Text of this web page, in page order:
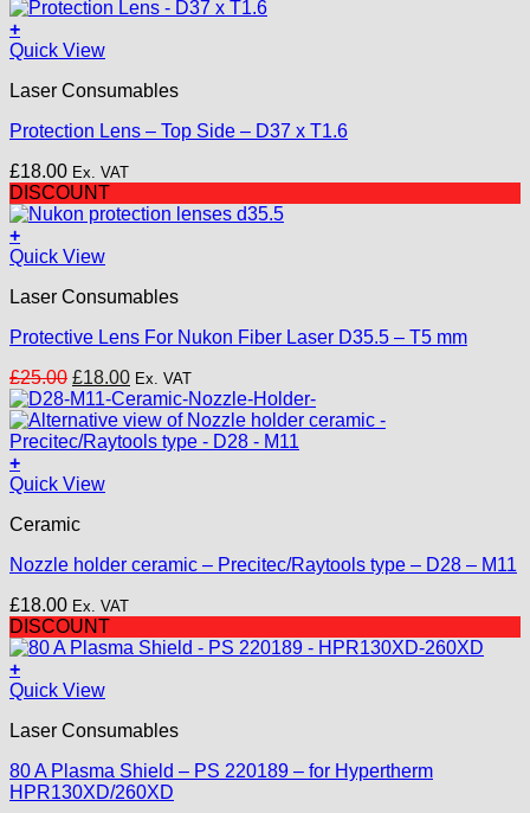
+
Quick View
Laser Consumables
Protection Lens – Top Side – D37 x T1.6
£18.00 Ex. VAT
DISCOUNT
+
Quick View
Laser Consumables
Protective Lens For Nukon Fiber Laser D35.5 – T5 mm
£25.00 Original
price
was:
£25.00.
£18.00Current
price
is:
£18.00.
Ex. VAT
+
Quick View
Ceramic
Nozzle holder ceramic – Precitec/Raytools type – D28 – M11
£18.00 Ex. VAT
DISCOUNT
+
Quick View
Laser Consumables
80 A Plasma Shield – PS 220189 – for Hypertherm
HPR130XD/260XD